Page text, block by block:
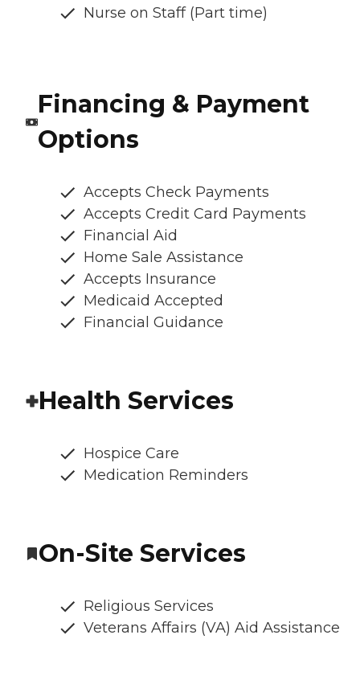
Nurse on Staff (Part time)
Financing & Payment
Options
Accepts Check Payments
Accepts Credit Card Payments
Financial Aid
Home Sale Assistance
Accepts Insurance
Medicaid Accepted
Financial Guidance
Health Services
Hospice Care
Medication Reminders
On-Site Services
Religious Services
Veterans Affairs (VA) Aid Assistance